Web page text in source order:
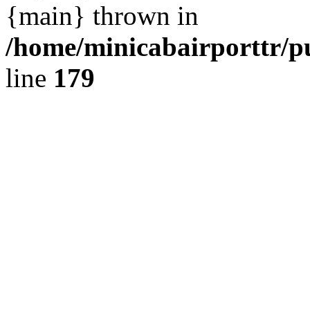
{main} thrown in
/home/minicabairporttr/
line 179